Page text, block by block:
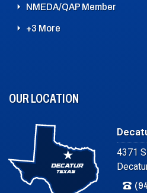
NMEDA/QAP Member
+3 More
OUR LOCATION
4371